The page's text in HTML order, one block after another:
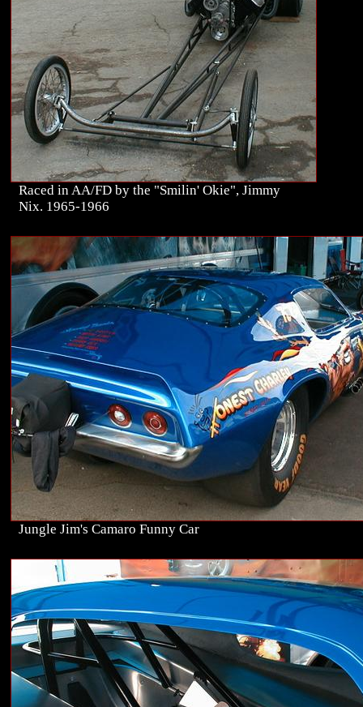
Raced in AA/FD by the "Smilin' Okie", Jimmy
Nix. 1965-1966
Jungle Jim's Camaro Funny Car